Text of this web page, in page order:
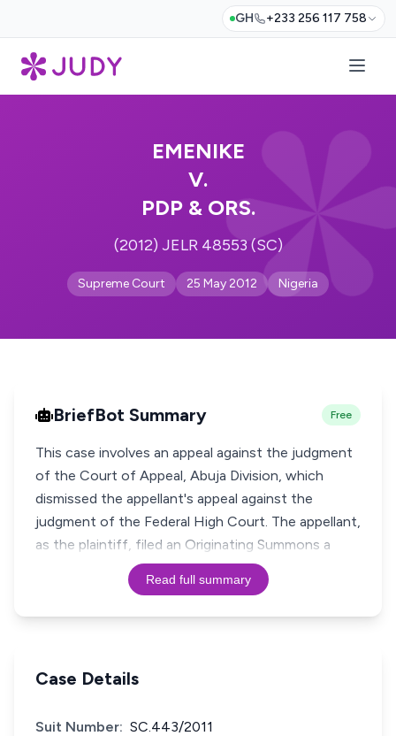
GH +233 256 117 758
EMENIKE
V.
PDP & ORS.
(2012) JELR 48553 (SC)
Supreme Court 25 May 2012 Nigeria
BriefBot Summary Free
This case involves an appeal against the judgment
of the Court of Appeal, Abuja Division, which
dismissed the appellant's appeal against the
judgment of the Federal High Court. The appellant,
as the plaintiff, filed an Originating Summons a
Read full summary
Case Details
Suit Number: SC.443/2011